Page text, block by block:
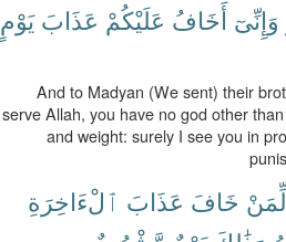
وَإِنِّىٓ أَخَافُ عَلَيْكُمْ عَذَابَ يَوْمٍ
And to Madyan (We sent) their
serve Allah, you have no god other
and weight: surely I see you in
لِّمَنْ خَافَ عَذَابَ ٱلْءَاخِرَةِ